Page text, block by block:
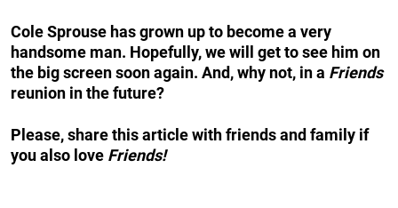
Cole Sprouse has grown up to become a very
handsome man. Hopefully, we will get to see him on
the big screen soon again. And, why not, in a Friends
reunion in the future?
Please, share this article with friends and family if
you also love Friends!